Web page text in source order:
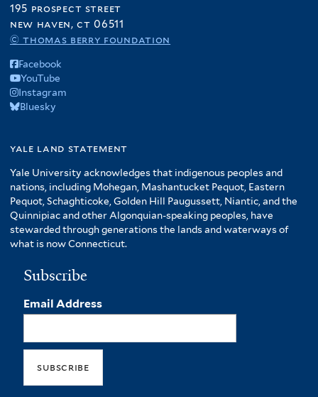
195 prospect street
new haven, ct 06511
© thomas berry foundation
Facebook
YouTube
Instagram
Bluesky
yale land statement
Yale University acknowledges that indigenous peoples and
nations, including Mohegan, Mashantucket Pequot, Eastern
Pequot, Schaghticoke, Golden Hill Paugussett, Niantic, and the
Quinnipiac and other Algonquian-speaking peoples, have
stewarded through generations the lands and waterways of
what is now Connecticut.
Subscribe
Email Address